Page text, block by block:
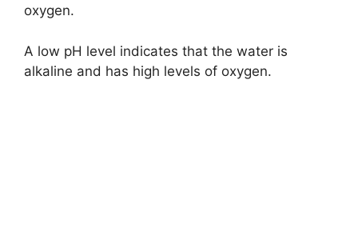
oxygen.
A low pH level indicates that the water is
alkaline and has high levels of oxygen.